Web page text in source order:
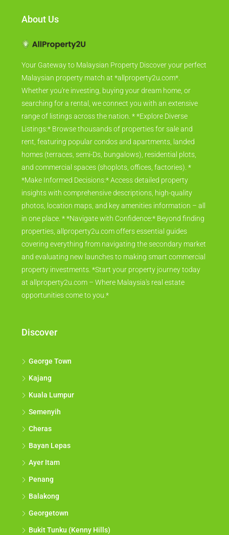
About Us
Your Gateway to Malaysian Property Discover your perfect
Malaysian property match at *allproperty2u.com*.
Whether you're investing, buying your dream home, or
searching for a rental, we connect you with an extensive
range of listings across the nation. * *Explore Diverse
Listings:* Browse thousands of properties for sale and
rent, featuring popular condos and apartments, landed
homes (terraces, semi-Ds, bungalows), residential plots,
and commercial spaces (shoplots, offices, factories). *
*Make Informed Decisions:* Access detailed property
insights with comprehensive descriptions, high-quality
photos, location maps, and key amenities information – all
in one place. * *Navigate with Confidence:* Beyond finding
properties, allproperty2u.com offers essential guides
covering everything from navigating the secondary market
and evaluating new launches to making smart commercial
property investments. *Start your property journey today
at allproperty2u.com – Where Malaysia's real estate
opportunities come to you.*
Discover
George Town
Kajang
Kuala Lumpur
Semenyih
Cheras
Bayan Lepas
Ayer Itam
Penang
Balakong
Georgetown
Bukit Tunku (Kenny Hills)